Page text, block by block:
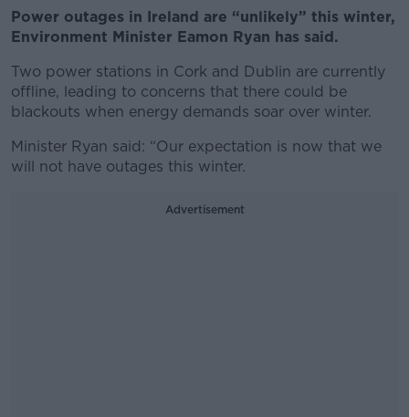
Power outages in Ireland are “unlikely” this winter,
Environment Minister Eamon Ryan has said.
Two power stations in Cork and Dublin are currently
offline, leading to concerns that there could be
blackouts when energy demands soar over winter.
Minister Ryan said: “Our expectation is now that we
will not have outages this winter.
Advertisement